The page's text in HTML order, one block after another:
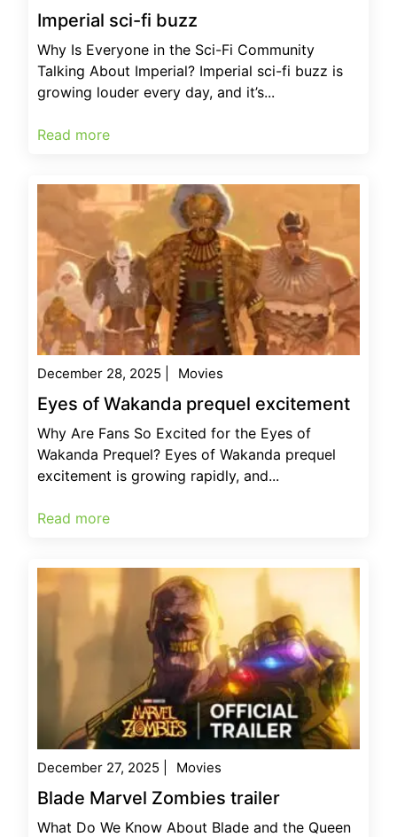
Imperial sci-fi buzz
Why Is Everyone in the Sci-Fi Community
Talking About Imperial? Imperial sci-fi buzz is
growing louder every day, and it’s...
Read more
December 28, 2025 Movies
Eyes of Wakanda prequel excitement
Why Are Fans So Excited for the Eyes of
Wakanda Prequel? Eyes of Wakanda prequel
excitement is growing rapidly, and...
Read more
December 27, 2025 Movies
Blade Marvel Zombies trailer
What Do We Know About Blade and the Queen